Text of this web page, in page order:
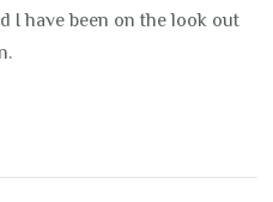
I have been on the look out